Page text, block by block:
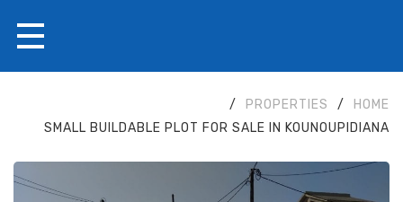
HOME
/
PROPERTIES
/
SMALL BUILDABLE PLOT FOR SALE IN KOUNOUPIDIANA